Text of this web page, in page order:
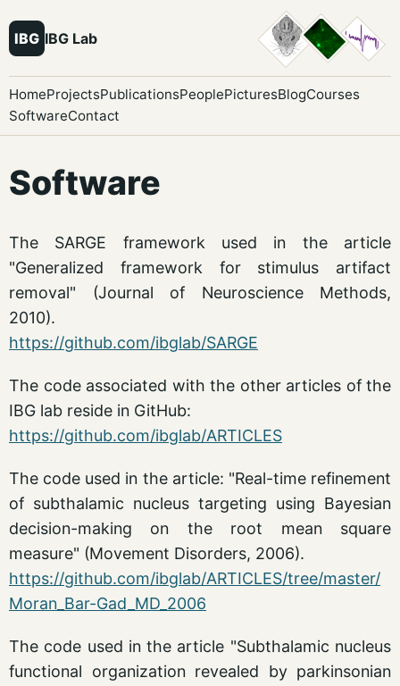
IBG IBG Lab
HomeProjectsPublicationsPeoplePicturesBlogCourses
SoftwareContact
Software
The SARGE framework used in the article
"Generalized framework for stimulus artifact
removal" (Journal of Neuroscience Methods,
2010).
https://github.com/ibglab/SARGE
The code associated with the other articles of the
IBG lab reside in GitHub:
https://github.com/ibglab/ARTICLES
The code used in the article: "Real-time refinement
of subthalamic nucleus targeting using Bayesian
decision-making on the root mean square
measure" (Movement Disorders, 2006).
https://github.com/ibglab/ARTICLES/tree/master/
Moran_Bar-Gad_MD_2006
The code used in the article "Subthalamic nucleus
functional organization revealed by parkinsonian